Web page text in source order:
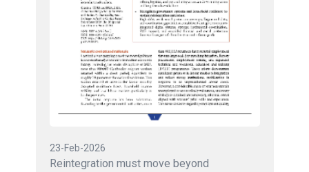
23-Feb-2026
Reintegration must move beyond